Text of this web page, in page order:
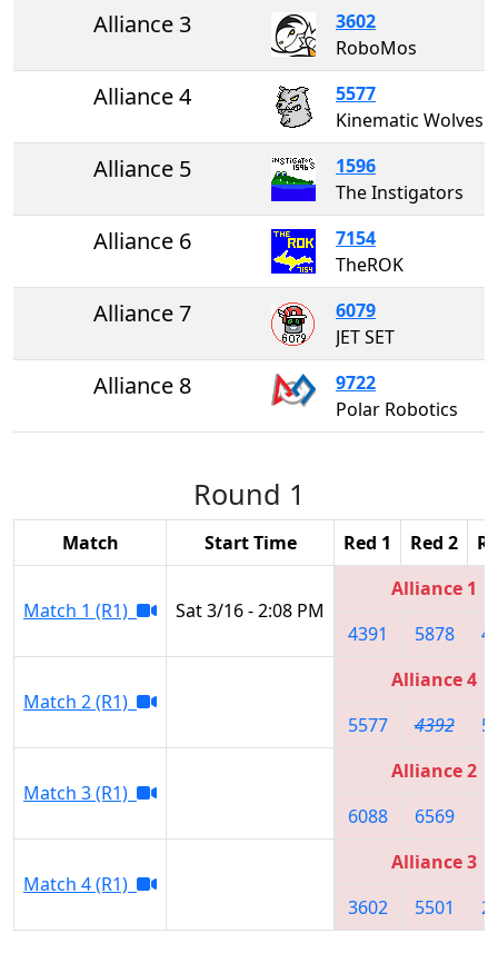
Alliance 3
3602
RoboMos
Alliance 4
5577
Kinematic Wolves
Alliance 5
1596
The Instigators
Alliance 6
7154
TheROK
Alliance 7
6079
JET SET
Alliance 8
9722
Polar Robotics
Round 1
Match Start Time Red 1 Red 2
Match 1 (R1) Sat 3/16 - 2:08 PM
Alliance 1
4391
5878
Match 2 (R1)
Alliance 4
5577
4392
Match 3 (R1)
Alliance 2
6088
6569
Match 4 (R1)
Alliance 3
3602
5501